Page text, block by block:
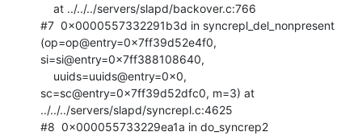
#7  0x0000557332291b3d in syncrepl_del_nonpresent
(op=op@entry=0x7ff39d52e4f0,
si=si@entry=0x7ff388108640,
sc=sc@entry=0x7ff39d52dfc0, m=3) at
../../../servers/slapd/syncrepl.c:4625
#8  0x000055733229ea1a in do_syncrep2